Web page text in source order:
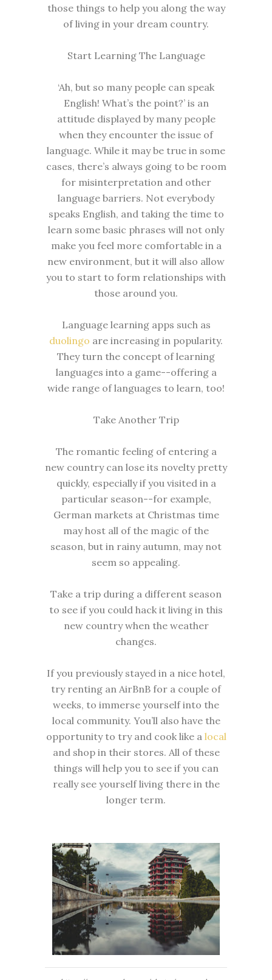
those things to help you along the way
of living in your dream country.
Start Learning The Language
‘Ah, but so many people can speak
English! What’s the point?’ is an
attitude displayed by many people
when they encounter the issue of
language. While it may be true in some
cases, there’s always going to be room
for misinterpretation and other
language barriers. Not everybody
speaks English, and taking the time to
learn some basic phrases will not only
make you feel more comfortable in a
new environment, but it will also allow
you to start to form relationships with
those around you.
Language learning apps such as
duolingo are increasing in popularity.
They turn the concept of learning
languages into a game--offering a
wide range of languages to learn, too!
Take Another Trip
The romantic feeling of entering a
new country can lose its novelty pretty
quickly, especially if you visited in a
particular season--for example,
German markets at Christmas time
may host all of the magic of the
season, but in rainy autumn, may not
seem so appealing.
Take a trip during a different season
to see if you could hack it living in this
new country when the weather
changes.
If you previously stayed in a nice hotel,
try renting an AirBnB for a couple of
weeks, to immerse yourself into the
local community. You’ll also have the
opportunity to try and cook like a local
and shop in their stores. All of these
things will help you to see if you can
really see yourself living there in the
longer term.